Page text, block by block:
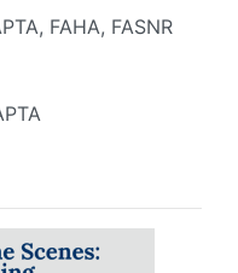
FAHA, FASNR